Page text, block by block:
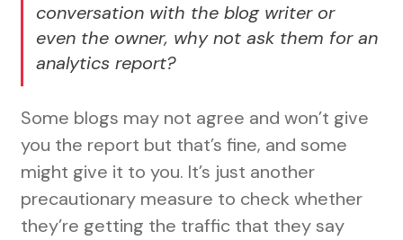
conversation with the blog writer or
even the owner, why not ask them for an
analytics report?
Some blogs may not agree and won’t give
you the report but that’s fine, and some
might give it to you. It’s just another
precautionary measure to check whether
they’re getting the traffic that they say